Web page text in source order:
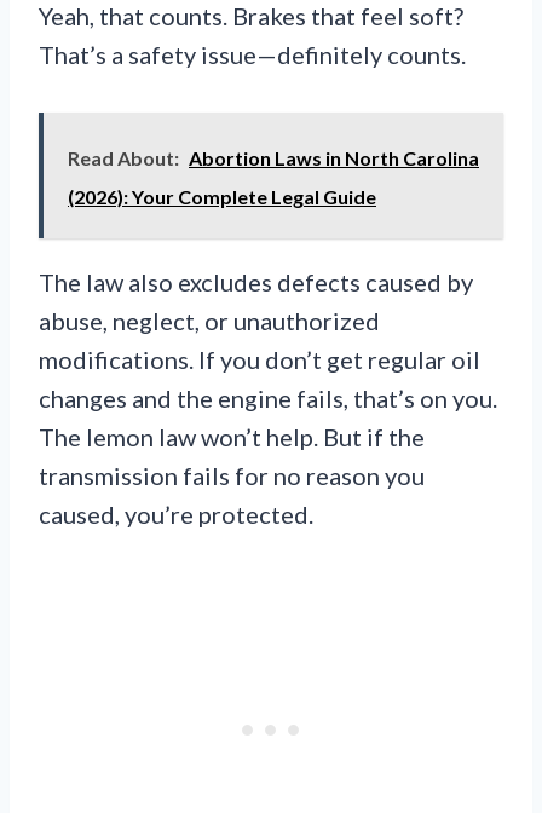
Yeah, that counts. Brakes that feel soft?
That’s a safety issue—definitely counts.
Read About: Abortion Laws in North Carolina
(2026): Your Complete Legal Guide
The law also excludes defects caused by
abuse, neglect, or unauthorized
modifications. If you don’t get regular oil
changes and the engine fails, that’s on you.
The lemon law won’t help. But if the
transmission fails for no reason you
caused, you’re protected.